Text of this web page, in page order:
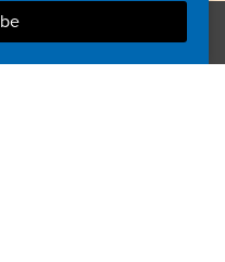
Palliative Care. All